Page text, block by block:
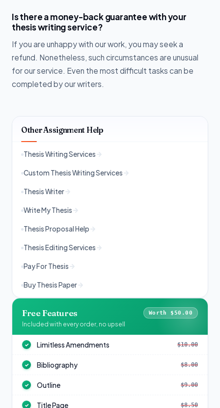
Is there a money-back guarantee with your
thesis writing service?
If you are unhappy with our work, you may seek a
refund. Nonetheless, such circumstances are unusual
for our service. Even the most difficult tasks can be
completed by our writers.
Other Assignment Help
Thesis Writing Services
Custom Thesis Writing Services
Thesis Writer
Write My Thesis
Thesis Proposal Help
Thesis Editing Services
Pay For Thesis
Buy Thesis Paper
Free Features Worth $50.00
Included with every order, no upsell
✓ Limitless Amendments $10.00
✓ Bibliography $8.00
✓ Outline $9.00
✓ Title Page $8.50